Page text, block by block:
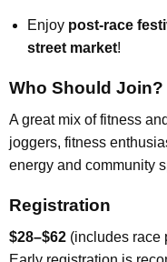
Enjoy post-race
street market!
Who Should Join?
A great mix of fitness
joggers, fitness
energy and community
Registration
$28–$62 (includes race